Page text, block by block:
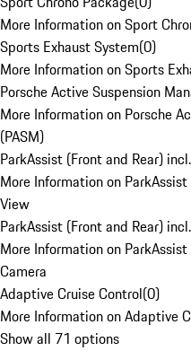
More Information on Sport
Sports Exhaust System(0)
More Information on Sports
Porsche Active Suspension
More Information on Porsche
(PASM)
ParkAssist (Front and Rear)
More Information on
View
ParkAssist (Front and Rear)
More Information on
Camera
Adaptive Cruise Control(0)
More Information on Adaptive
Show all 71 options